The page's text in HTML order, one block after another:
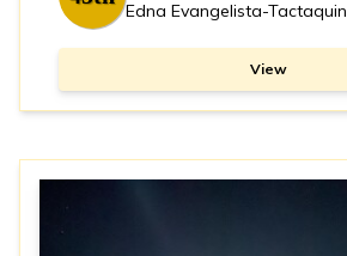
Edna Evangelista-Tactaquin
View